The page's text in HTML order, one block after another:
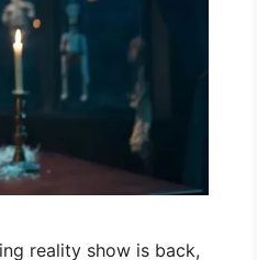
reality show is back,